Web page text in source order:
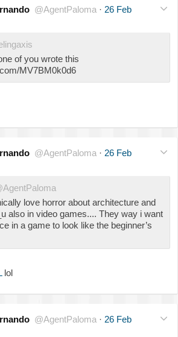
@AgentPaloma · 26 Feb
of you wrote this
MV7BM0k0d6
@AgentPaloma · 26 Feb
love horror about architecture and
also in video games.... They way i want
in a game to look like the beginner’s
lol
@AgentPaloma · 26 Feb